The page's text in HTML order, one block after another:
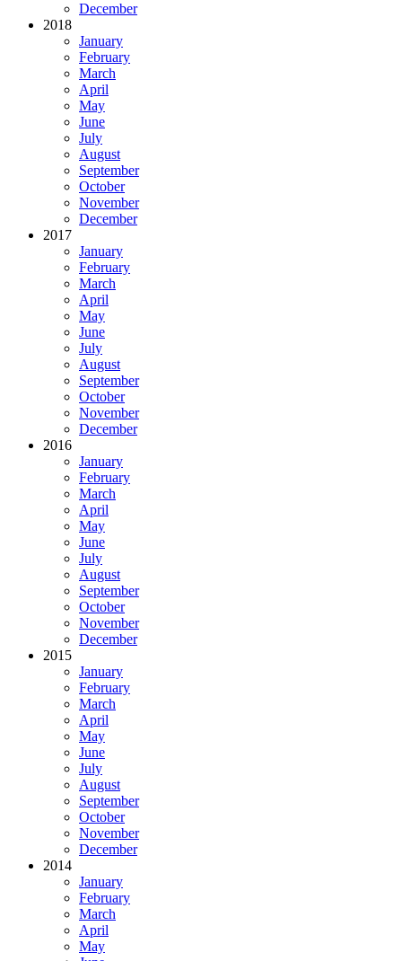
December
2018
January
February
March
April
May
June
July
August
September
October
November
December
2017
January
February
March
April
May
June
July
August
September
October
November
December
2016
January
February
March
April
May
June
July
August
September
October
November
December
2015
January
February
March
April
May
June
July
August
September
October
November
December
2014
January
February
March
April
May